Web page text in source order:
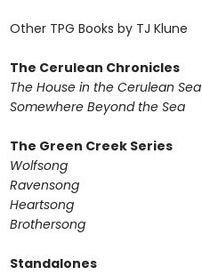
Other TPG Books by TJ Klune
The Cerulean Chronicles
The House in the Cerulean Sea
Somewhere Beyond the Sea
The Green Creek Series
Wolfsong
Ravensong
Heartsong
Brothersong
Standalones